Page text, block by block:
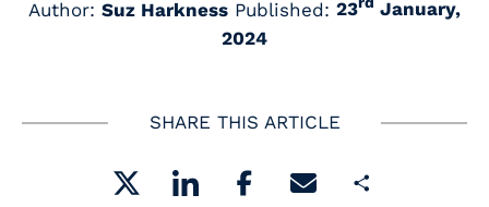
Author: Suz Harkness Published: 23
January,
2024
SHARE THIS ARTICLE